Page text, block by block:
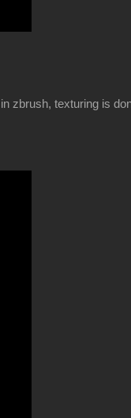
zbrush, texturing is